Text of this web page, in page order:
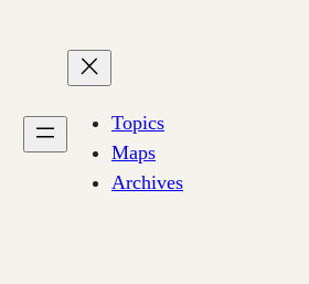
Topics
Maps
Archives